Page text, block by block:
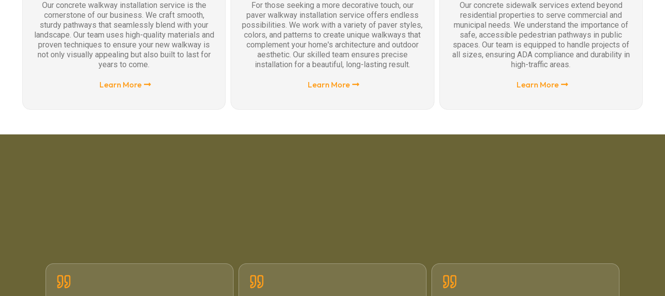
Our concrete walkway installation service is the
cornerstone of our business. We craft smooth,
sturdy pathways that seamlessly blend with your
landscape. Our team uses high-quality materials and
proven techniques to ensure your new walkway is
not only visually appealing but also built to last for
years to come.
Learn More
For those seeking a more decorative touch, our
paver walkway installation service offers endless
possibilities. We work with a variety of paver styles,
colors, and patterns to create unique walkways that
complement your home's architecture and outdoor
aesthetic. Our skilled team ensures precise
installation for a beautiful, long-lasting result.
Learn More
Our concrete sidewalk services extend beyond
residential properties to serve commercial and
municipal needs. We understand the importance of
safe, accessible pedestrian pathways in public
spaces. Our team is equipped to handle projects of
all sizes, ensuring ADA compliance and durability in
high-traffic areas.
Learn More